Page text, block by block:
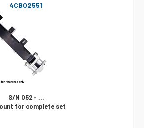
4CB02551
S/N 052 - ...
for complete set